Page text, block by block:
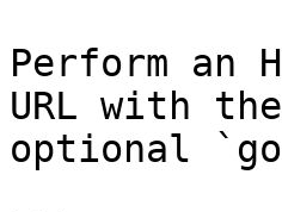
Perform an
URL with
optional